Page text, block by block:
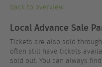
back to overview
Local Advance Sale
Tickets are also sold
often still have tickets
sold out. You can always